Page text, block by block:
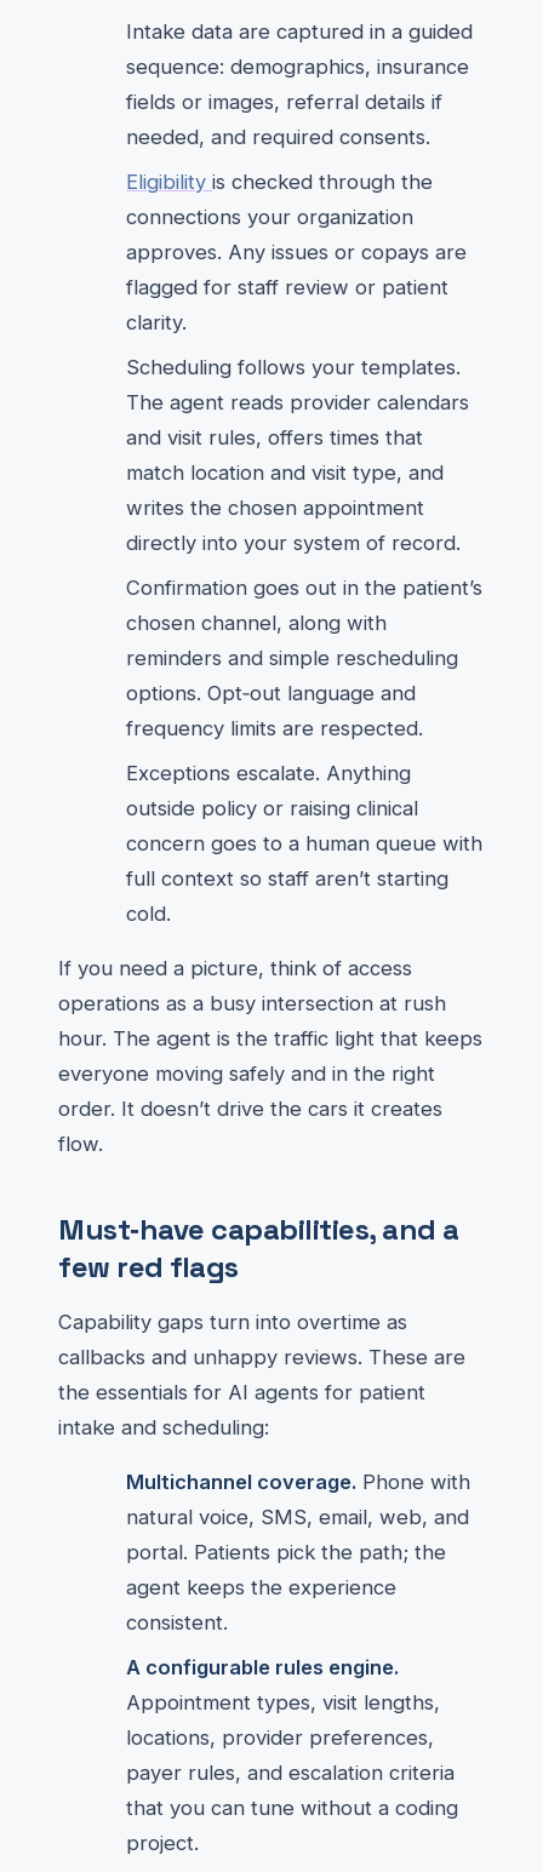
Intake data are captured in a guided
sequence: demographics, insurance
fields or images, referral details if
needed, and required consents.
Eligibility is checked through the
connections your organization
approves. Any issues or copays are
flagged for staff review or patient
clarity.
Scheduling follows your templates.
The agent reads provider calendars
and visit rules, offers times that
match location and visit type, and
writes the chosen appointment
directly into your system of record.
Confirmation goes out in the patient’s
chosen channel, along with
reminders and simple rescheduling
options. Opt‑out language and
frequency limits are respected.
Exceptions escalate. Anything
outside policy or raising clinical
concern goes to a human queue with
full context so staff aren’t starting
cold.
If you need a picture, think of access
operations as a busy intersection at rush
hour. The agent is the traffic light that keeps
everyone moving safely and in the right
order. It doesn’t drive the cars it creates
flow.
Must‑have capabilities, and a
few red flags
Capability gaps turn into overtime as
callbacks and unhappy reviews. These are
the essentials for AI agents for patient
intake and scheduling:
Multichannel coverage. Phone with
natural voice, SMS, email, web, and
portal. Patients pick the path; the
agent keeps the experience
consistent.
A configurable rules engine.
Appointment types, visit lengths,
locations, provider preferences,
payer rules, and escalation criteria
that you can tune without a coding
project.